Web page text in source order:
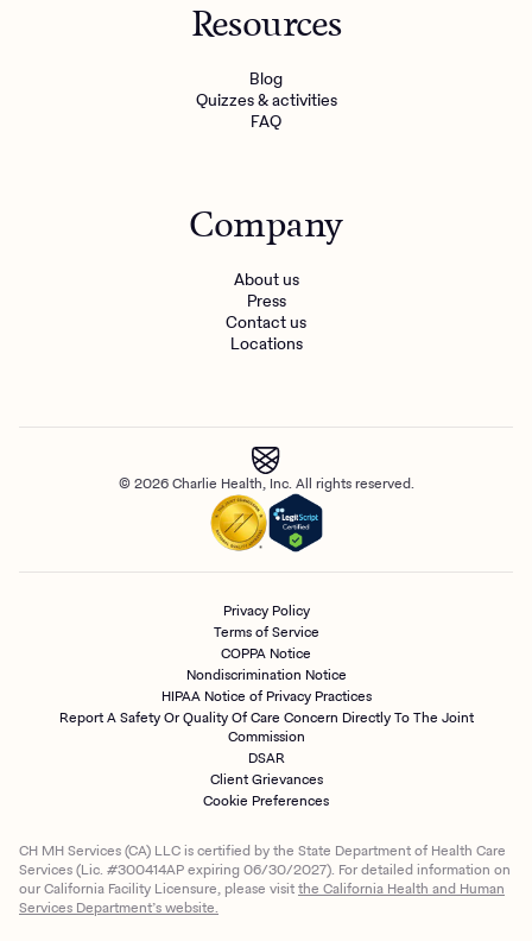
Resources
Blog
Quizzes & activities
FAQ
Company
About us
Press
Contact us
Locations
© 2026 Charlie Health, Inc. All rights reserved.
Privacy Policy
Terms of Service
COPPA Notice
Nondiscrimination Notice
HIPAA Notice of Privacy Practices
Report A Safety Or Quality Of Care Concern Directly To The Joint
Commission
DSAR
Client Grievances
Cookie Preferences
CH MH Services (CA) LLC is certified by the State Department of Health Care
Services (Lic. #300414AP expiring 06/30/2027). For detailed information on
our California Facility Licensure, please visitthe California Health and Human
Services Department’s website.